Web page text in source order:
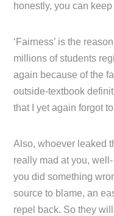
honestly, you can
‘Fairness’ is the
millions of students
again because of the
outside-textbook
that I yet again forgot
Also, whoever leaked
really mad at you,
you did something
source to blame, an
repel back. So they